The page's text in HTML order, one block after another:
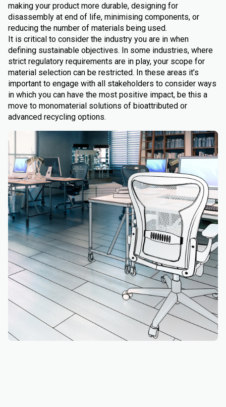
making your product more durable, designing for
disassembly at end of life, minimising components, or
reducing the number of materials being used.
It is critical to consider the industry you are in when
defining sustainable objectives. In some industries, where
strict regulatory requirements are in play, your scope for
material selection can be restricted. In these areas it’s
important to engage with all stakeholders to consider ways
in which you can have the most positive impact, be this a
move to monomaterial solutions of bioattributed or
advanced recycling options.